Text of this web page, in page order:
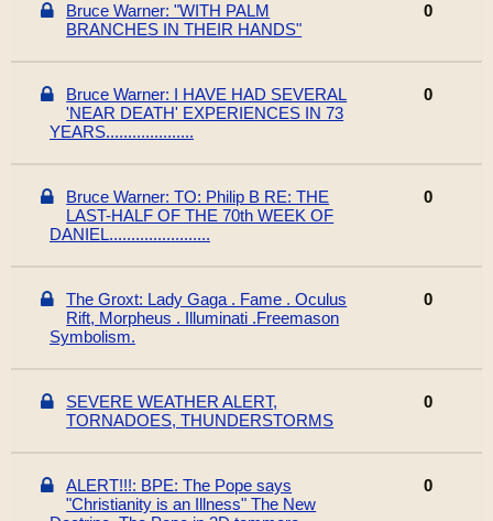
Bruce Warner: "WITH PALM
BRANCHES IN THEIR HANDS"
0
Bruce Warner: I HAVE HAD SEVERAL
'NEAR DEATH' EXPERIENCES IN 73
YEARS....................
0
Bruce Warner: TO: Philip B RE: THE
LAST-HALF OF THE 70th WEEK OF
DANIEL.......................
0
The Groxt: Lady Gaga . Fame . Oculus
Rift, Morpheus . Illuminati .Freemason
Symbolism.
0
SEVERE WEATHER ALERT,
TORNADOES, THUNDERSTORMS
0
ALERT!!!: BPE: The Pope says
"Christianity is an Illness" The New
0